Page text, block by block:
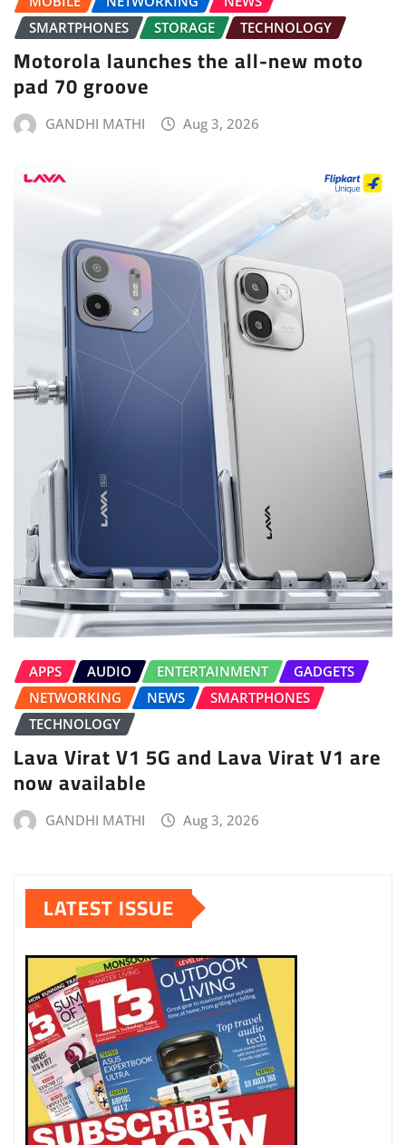
SMARTPHONES
STORAGE TECHNOLOGY
Motorola launches the all-new moto
pad 70 groove
GANDHI MATHI Aug 3, 2026
APPS AUDIO ENTERTAINMENT
GADGETS
NETWORKING
NEWS
SMARTPHONES
TECHNOLOGY
Lava Virat V1 5G and Lava Virat V1 are
now available
GANDHI MATHI Aug 3, 2026
LATEST ISSUE